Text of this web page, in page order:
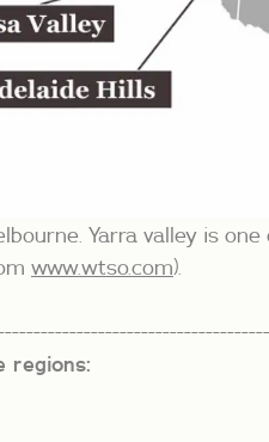
Yarra valley is one
www.wtso.com).
regions: